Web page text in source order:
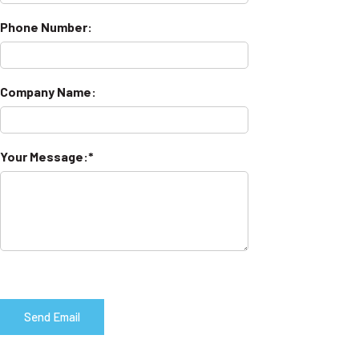
Phone Number:
Company Name:
Your Message: